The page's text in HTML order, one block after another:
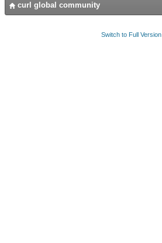
curl global community
Switch to Full Version